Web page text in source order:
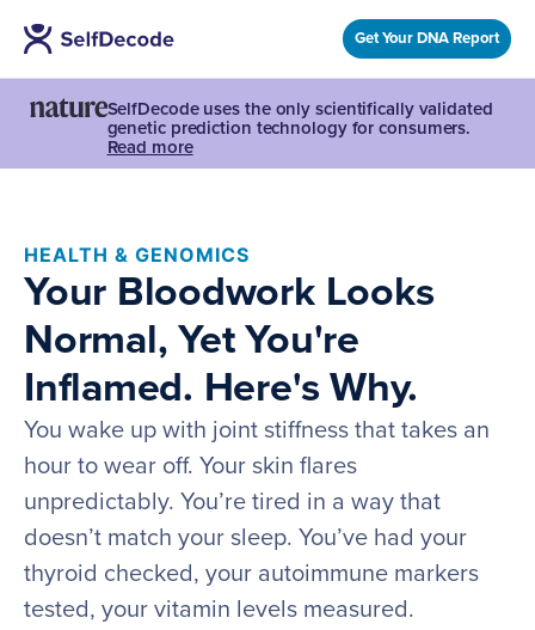
Get Your DNA Report
SelfDecode uses the only scientifically validated
genetic prediction technology for consumers.
Read more
HEALTH & GENOMICS
Your Bloodwork Looks
Normal, Yet You're
Inflamed. Here's Why.
You wake up with joint stiffness that takes an
hour to wear off. Your skin flares
unpredictably. You’re tired in a way that
doesn’t match your sleep. You’ve had your
thyroid checked, your autoimmune markers
tested, your vitamin levels measured.